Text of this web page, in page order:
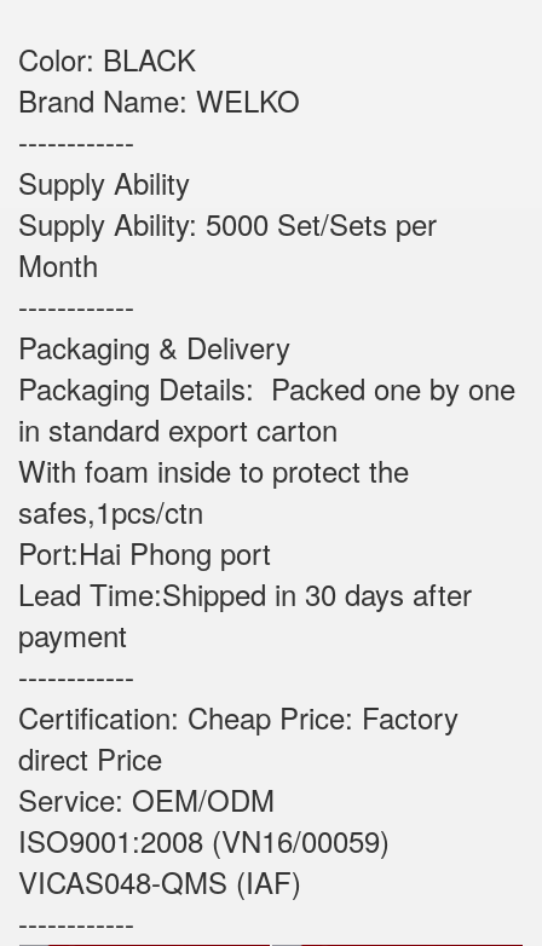
Color: BLACK
Brand Name: WELKO
------------
Supply Ability
Supply Ability: 5000 Set/Sets per
Month
------------
Packaging & Delivery
Packaging Details: Packed one by one
in standard export carton
With foam inside to protect the
safes,1pcs/ctn
Port:Hai Phong port
Lead Time:Shipped in 30 days after
payment
------------
Certification: Cheap Price: Factory
direct Price
Service: OEM/ODM
ISO9001:2008 (VN16/00059)
VICAS048-QMS (IAF)
------------